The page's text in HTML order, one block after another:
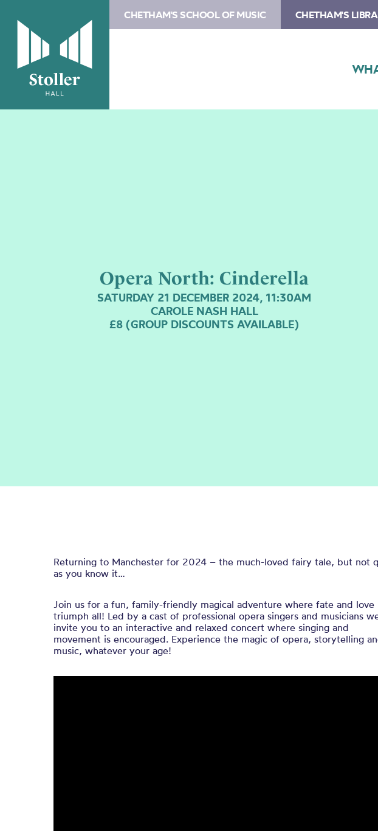
CHETHAM'S SCHOOL OF MUSIC CHETHAM'S
Opera North: Cinderella
SATURDAY 21 DECEMBER 2024, 11:30AM
CAROLE NASH HALL
£8 (GROUP DISCOUNTS AVAILABLE)
Returning to Manchester for 2024 – the much-loved fairy tale, but not
as you know it…
Join us for a fun, family-friendly magical adventure where fate and love
triumph all! Led by a cast of professional opera singers and musicians
invite you to an interactive and relaxed concert where singing and
movement is encouraged. Experience the magic of opera, storytelling
music, whatever your age!